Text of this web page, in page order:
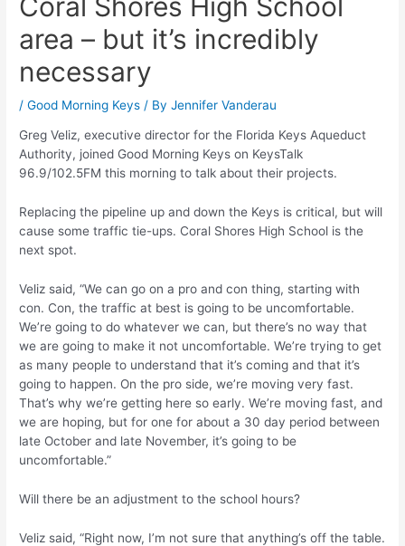
area – but it’s incredibly
necessary
/Good Morning Keys / ByJennifer Vanderau
Greg Veliz, executive director for the Florida Keys Aqueduct
Authority, joined Good Morning Keys on KeysTalk
96.9/102.5FM this morning to talk about their projects.
Replacing the pipeline up and down the Keys is critical, but will
cause some traffic tie-ups. Coral Shores High School is the
next spot.
Veliz said, “We can go on a pro and con thing, starting with
con. Con, the traffic at best is going to be uncomfortable.
We’re going to do whatever we can, but there’s no way that
we are going to make it not uncomfortable. We’re trying to get
as many people to understand that it’s coming and that it’s
going to happen. On the pro side, we’re moving very fast.
That’s why we’re getting here so early. We’re moving fast, and
we are hoping, but for one for about a 30 day period between
late October and late November, it’s going to be
uncomfortable.”
Will there be an adjustment to the school hours?
Veliz said, “Right now, I’m not sure that anything’s off the table.